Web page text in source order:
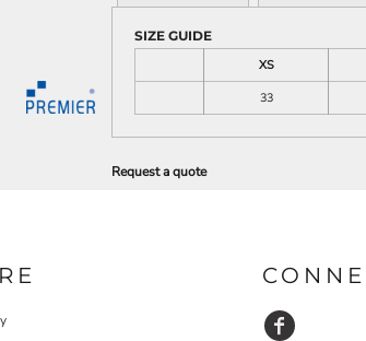
SIZE GUIDE
XS
33
Request a quote